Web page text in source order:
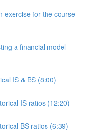
exercise for the course
a financial model
IS & BS (8:00)
IS ratios (12:20)
BS ratios (6:39)